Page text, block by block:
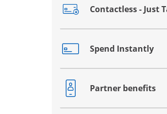
Contactless
Opens drawer that
Spend Instantly
Opens drawer that
Partner benefits
Opens drawer that